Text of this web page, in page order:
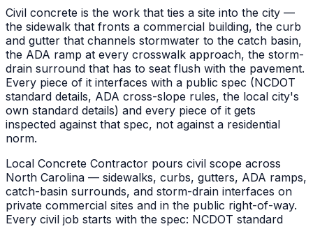
Civil concrete is the work that ties a site into the city —
the sidewalk that fronts a commercial building, the curb
and gutter that channels stormwater to the catch basin,
the ADA ramp at every crosswalk approach, the storm-
drain surround that has to seat flush with the pavement.
Every piece of it interfaces with a public spec (NCDOT
standard details, ADA cross-slope rules, the local city's
own standard details) and every piece of it gets
inspected against that spec, not against a residential
norm.
Local Concrete Contractor pours civil scope across
North Carolina — sidewalks, curbs, gutters, ADA ramps,
catch-basin surrounds, and storm-drain interfaces on
private commercial sites and in the public right-of-way.
Every civil job starts with the spec: NCDOT standard